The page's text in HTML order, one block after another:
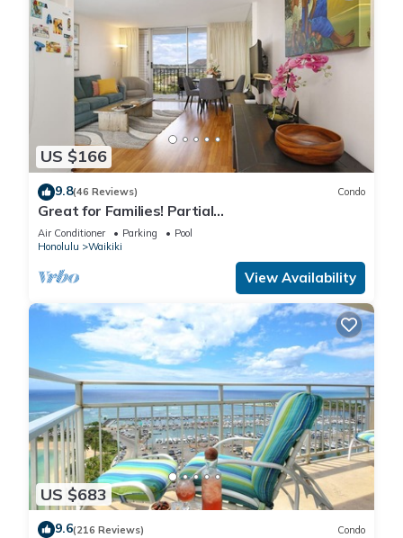
US $166
9.8(46 Reviews) Condo
Great for Families! Partial
Ocean/Canal/Diamond Head Views! Pool, Wi-Fi,
Prkg
Air Conditioner Parking
Pool
Honolulu
Waikiki
View Availability
US $683
9.6(216 Reviews) Condo